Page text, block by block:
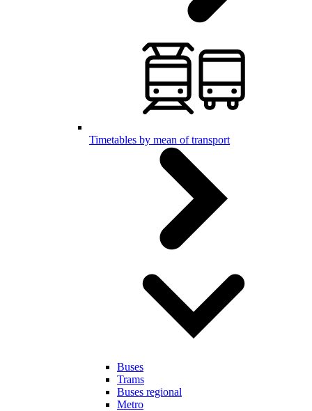
Timetables by mean of transport
Buses
Trams
Buses regional
Metro